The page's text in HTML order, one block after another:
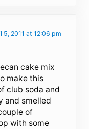
5, 2011 at 12:06 pm
cake mix
make this
club soda and
and smelled
of
with some